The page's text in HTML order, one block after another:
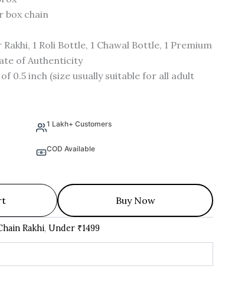
box chain
Rakhi, 1 Roli Bottle, 1 Chawal Bottle, 1 Premium
of Authenticity
0.5 inch (size usually suitable for all adult
1 Lakh+ Customers
COD Available
Buy Now
Rakhi,Under ₹1499